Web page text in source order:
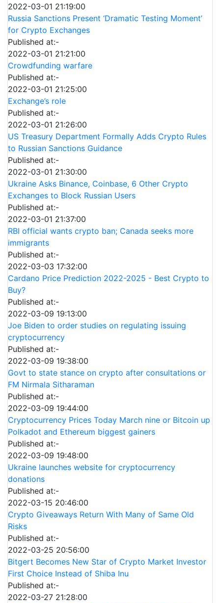
2022-03-01 21:19:00
Russia Sanctions Present ‘Dramatic Testing Moment’
for Crypto Exchanges
Published at:-
2022-03-01 21:21:00
Crowdfunding warfare
Published at:-
2022-03-01 21:25:00
Exchange’s role
Published at:-
2022-03-01 21:26:00
US Treasury Department Formally Adds Crypto Rules
to Russian Sanctions Guidance
Published at:-
2022-03-01 21:30:00
Ukraine Asks Binance, Coinbase, 6 Other Crypto
Exchanges to Block Russian Users
Published at:-
2022-03-01 21:37:00
RBI official wants crypto ban; Canada seeks more
immigrants
Published at:-
2022-03-03 17:32:00
Cardano Price Prediction 2022-2025 - Best Crypto to
Buy?
Published at:-
2022-03-09 19:13:00
Joe Biden to order studies on regulating issuing
cryptocurrency
Published at:-
2022-03-09 19:38:00
Govt to state stance on crypto after consultations or
FM Nirmala Sitharaman
Published at:-
2022-03-09 19:44:00
Cryptocurrency Prices Today March nine or Bitcoin up
Polkadot and Ethereum biggest gainers
Published at:-
2022-03-09 19:48:00
Ukraine launches website for cryptocurrency
donations
Published at:-
2022-03-15 20:46:00
Crypto Giveaways Return With Many of Same Old
Risks
Published at:-
2022-03-25 20:56:00
Bitgert Becomes New Star of Crypto Market Investor
First Choice Instead of Shiba Inu
Published at:-
2022-03-27 21:28:00